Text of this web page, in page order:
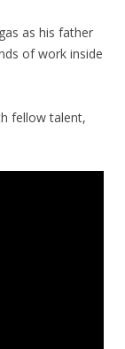
as his father
of work inside
fellow talent,